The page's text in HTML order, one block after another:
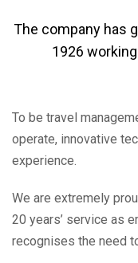
The company has
1926
To be travel
operate, innovative
experience.
We are extremely
20 years’ service as
recognises the need